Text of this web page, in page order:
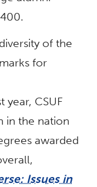
of the
for
year, CSUF
in the nation
awarded
Issues in